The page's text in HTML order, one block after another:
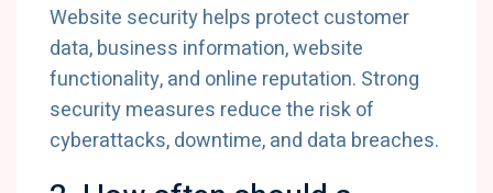
Website security helps protect customer
data, business information, website
functionality, and online reputation. Strong
security measures reduce the risk of
cyberattacks, downtime, and data breaches.